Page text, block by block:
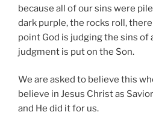
because all of our sins were
dark purple, the rocks roll,
point God is judging the sins of
judgment is put on the Son.
We are asked to believe this
believe in Jesus Christ as
and He did it for us.